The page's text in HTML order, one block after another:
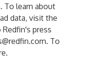
. To learn about
data, visit the
press
. To
.